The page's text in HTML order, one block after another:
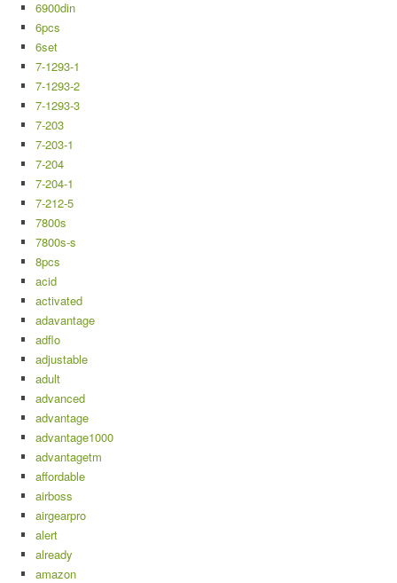
6900din
6pcs
6set
7-1293-1
7-1293-2
7-1293-3
7-203
7-203-1
7-204
7-204-1
7-212-5
7800s
7800s-s
8pcs
acid
activated
adavantage
adflo
adjustable
adult
advanced
advantage
advantage1000
advantagetm
affordable
airboss
airgearpro
alert
already
amazon